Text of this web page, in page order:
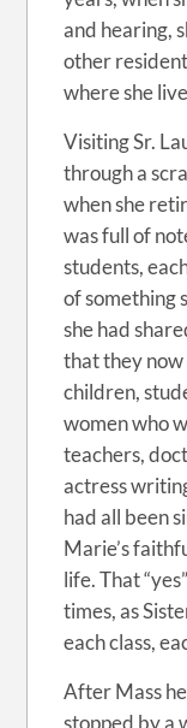
and hearing,
other
where she
Visiting Sr.
through a
when she
was full of
students,
of something
she had
that they now
children,
women who
teachers,
actress
had all been
Marie’s
life. That
times, as
each class,
After Mass
stopped by a